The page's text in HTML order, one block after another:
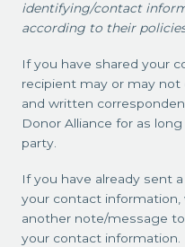
identifying/contact
according to their
If you have shared your
recipient may or may
and written
Donor Alliance for as
party.
If you have already sent
your contact
another note/message
your contact information.